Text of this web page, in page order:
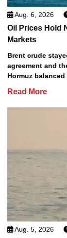
Aug. 6, 2026
Oil Prices Hold
Markets
Brent crude
agreement and
Hormuz
Read More
Aug. 5, 2026